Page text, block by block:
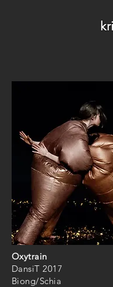
Oxytrain
DansiT 2017
Biong/Schia